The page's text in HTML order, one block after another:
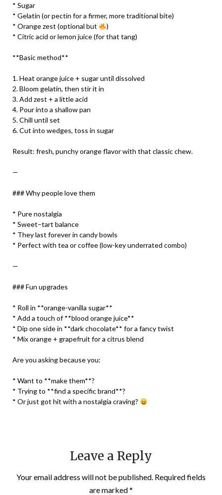
* Sugar
* Gelatin (or pectin for a firmer, more traditional bite)
* Orange zest (optional but
)
* Citric acid or lemon juice (for that tang)
**Basic method**
1. Heat orange juice + sugar until dissolved
2. Bloom gelatin, then stir it in
3. Add zest + a little acid
4. Pour into a shallow pan
5. Chill until set
6. Cut into wedges, toss in sugar
Result: fresh, punchy orange flavor with that classic chew.
—
### Why people love them
* Pure nostalgia
* Sweet–tart balance
* They last forever in candy bowls
* Perfect with tea or coffee (low-key underrated combo)
—
### Fun upgrades
* Roll in **orange-vanilla sugar**
* Add a touch of **blood orange juice**
* Dip one side in **dark chocolate** for a fancy twist
* Mix orange + grapefruit for a citrus blend
Are you asking because you:
* Want to **make them**?
* Trying to **find a specific brand**?
* Or just got hit with a nostalgia craving?
Leave a Reply
Your email address will not be published. Required fields
are marked*